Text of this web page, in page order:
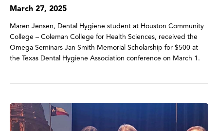
March 27, 2025
Maren Jensen, Dental Hygiene student at Houston Community
College – Coleman College for Health Sciences, received the
Omega Seminars Jan Smith Memorial Scholarship for $500 at
the Texas Dental Hygiene Association conference on March 1.